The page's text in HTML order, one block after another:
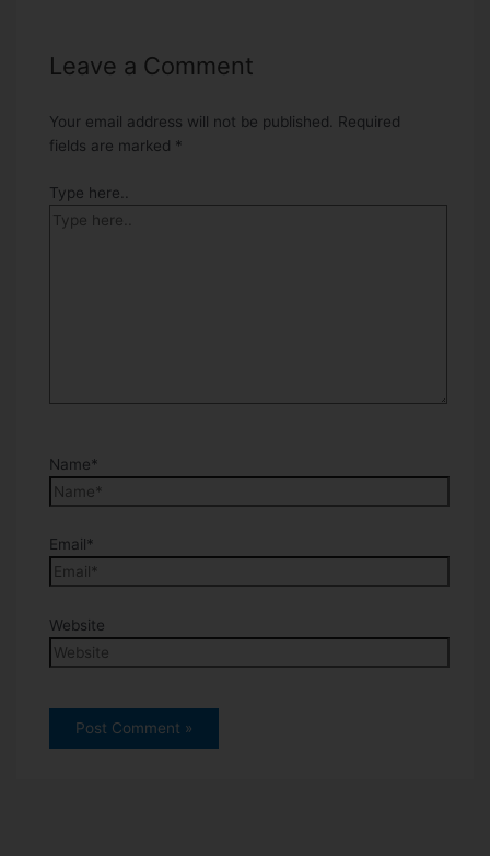
Leave a Comment
Your email address will not be published.
Required
fields are marked *
Type here..
Name*
Email*
Website